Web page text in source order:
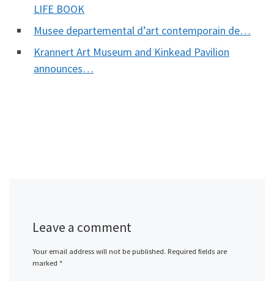
LIFE BOOK
Musee departemental d’art contemporain de…
Krannert Art Museum and Kinkead Pavilion
announces…
Leave a comment
Your email address will not be published. Required fields are
marked *